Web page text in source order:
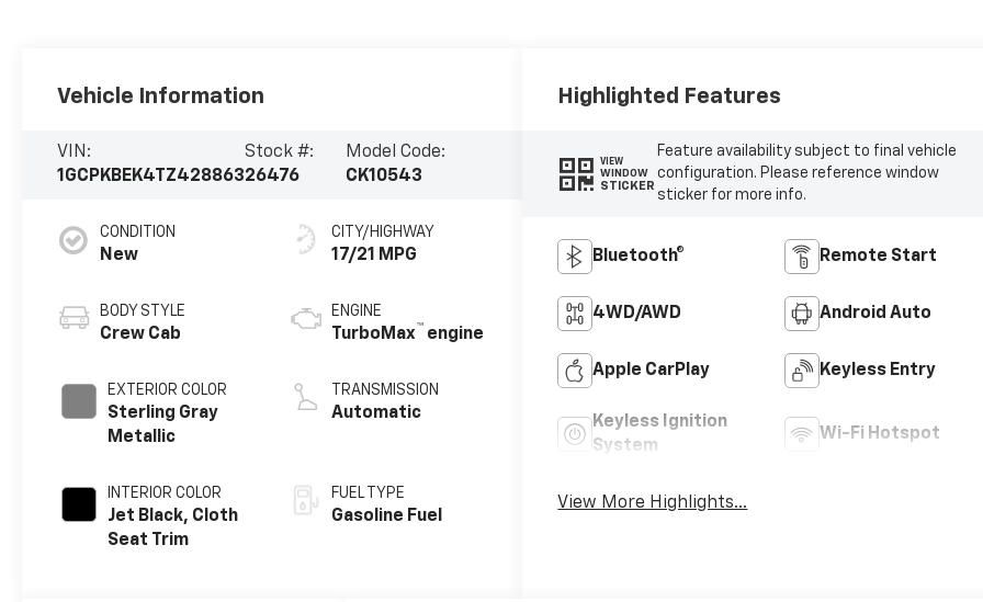
Vehicle Information
VIN:
1GCPKBEK4TZ428863
Stock #:
26476
Model Code:
CK10543
CONDITION
New
BODY STYLE
Crew Cab
EXTERIOR COLOR
Sterling Gray
Metallic
INTERIOR COLOR
Jet Black, Cloth
Seat Trim
CITY/HIGHWAY
17/21 MPG
ENGINE
TurboMax™ engine
TRANSMISSION
Automatic
FUEL TYPE
Gasoline Fuel
Highlighted Features
VIEW
WINDOW
STICKER
Feature availability subject to final vehicle
configuration. Please reference window
sticker for more info.
Bluetooth® Remote Start
4WD/AWD Android Auto
Apple CarPlay Keyless Entry
Keyless Ignition
System
Wi-Fi Hotspot
View More Highlights...